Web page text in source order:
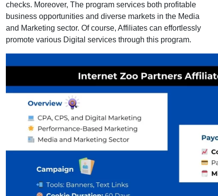
checks. Moreover, The program services both profitable
business opportunities and diverse markets in the Media
and Marketing sector. Of course, Affiliates can effortlessly
promote various Digital services through this program.